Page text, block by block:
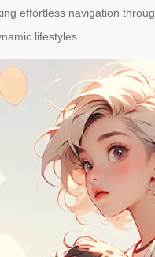
effortless navigation
lifestyles.